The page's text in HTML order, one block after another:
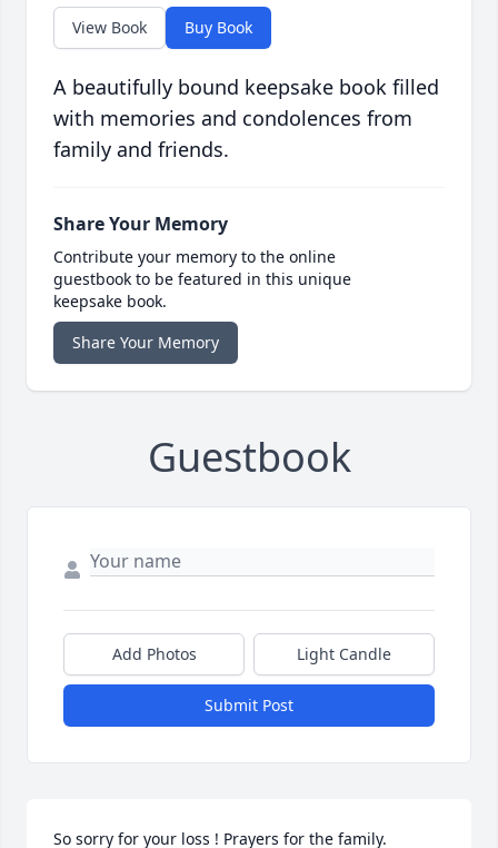
View Book Buy Book
A beautifully bound keepsake book filled
with memories and condolences from
family and friends.
Share Your Memory
Contribute your memory to the online
guestbook to be featured in this unique
keepsake book.
Share Your Memory
Guestbook
Add Photos Light Candle
Submit Post
So sorry for your loss ! Prayers for the family.